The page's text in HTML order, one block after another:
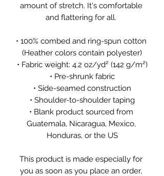
amount of stretch. It's comfortable
and flattering for all.
• 100% combed and ring-spun cotton
(Heather colors contain polyester)
• Fabric weight: 4.2 oz/yd² (142 g/m²)
• Pre-shrunk fabric
• Side-seamed construction
• Shoulder-to-shoulder taping
• Blank product sourced from
Guatemala, Nicaragua, Mexico,
Honduras, or the US
This product is made especially for
you as soon as you place an order,